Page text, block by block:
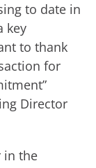
to date in
key
to thank
for
Director
in the